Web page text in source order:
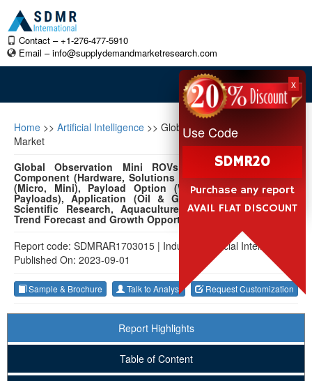
Contact – +1-276-477-5910
Email –info@supplydemandmarketresearch.com
Home >> Artificial Intelligence >> Global Observation Mini ROVs
Market
Global Observation Mini ROVs Market 2022-2032 by
Component (Hardware, Solutions & Services), Vehicle Size
(Micro, Mini), Payload Option (Without Payloads, With
Payloads), Application (Oil & Gas, Military & Defense,
Scientific Research, Aquaculture, Others), and Region:
Trend Forecast and Growth Opportunity
Report code: SDMRAR1703015 | Industry: Artificial Intelligence
Published On: 2023-09-01
Sample & Brochure Talk to Analyst Request Customization
Report Highlights
Table of Content
x
Use Code
SDMR20
Purchase any report
AVAIL FLAT DISCOUNT